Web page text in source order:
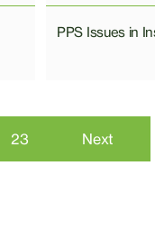
PPS Issues in
23 Next